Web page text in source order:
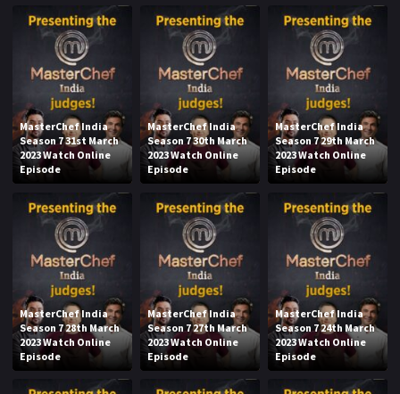
MasterChef India
Season 7 31st March
2023 Watch Online
Episode
MasterChef India
Season 7 30th March
2023 Watch Online
Episode
MasterChef India
Season 7 29th March
2023 Watch Online
Episode
MasterChef India
Season 7 28th March
2023 Watch Online
Episode
MasterChef India
Season 7 27th March
2023 Watch Online
Episode
MasterChef India
Season 7 24th March
2023 Watch Online
Episode